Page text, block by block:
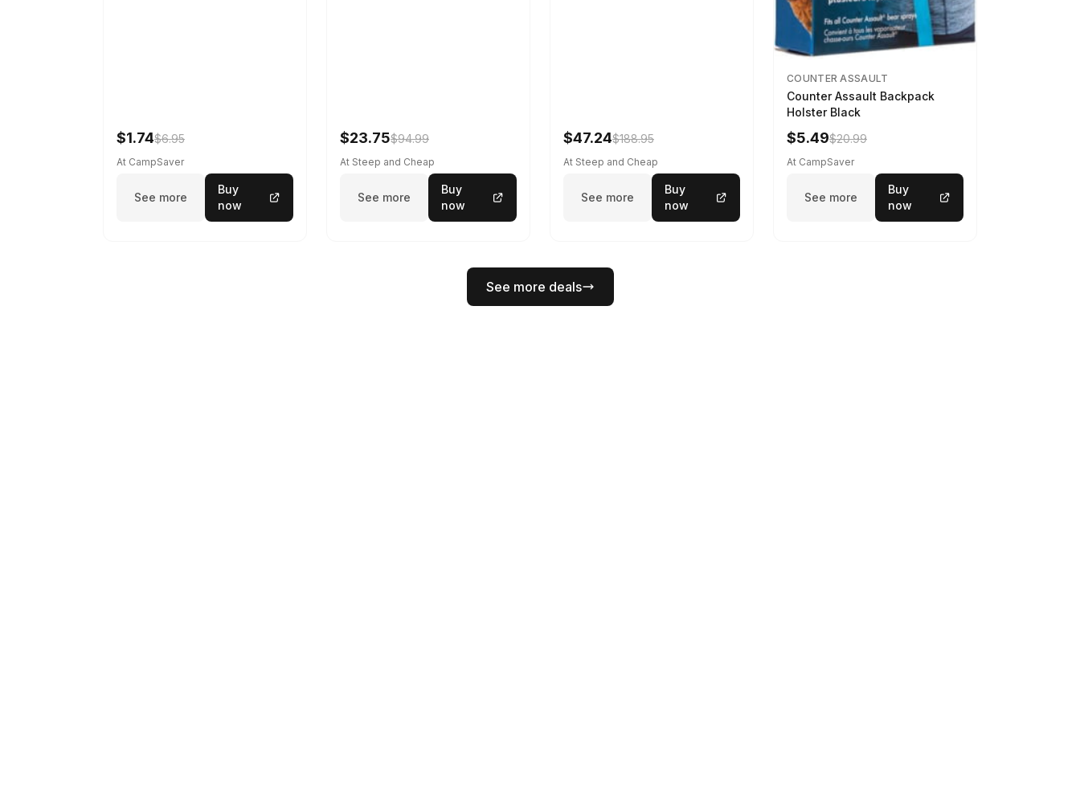
$1.74$6.95
At CampSaver
See more
Buy
now
$23.75$94.99
At Steep and Cheap
See more
Buy
now
$47.24$188.95
At Steep and Cheap
See more
Buy
now
COUNTER ASSAULT
Counter Assault Backpack
Holster Black
$5.49$20.99
At CampSaver
See more
Buy
now
See more deals